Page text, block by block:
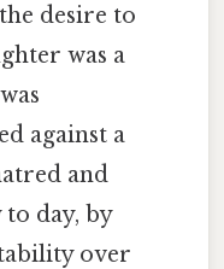
desire to
was a
against a
and
day, by
over